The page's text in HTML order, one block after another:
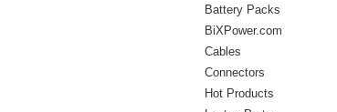
Battery Packs
BiXPower.com
Cables
Connectors
Hot Products